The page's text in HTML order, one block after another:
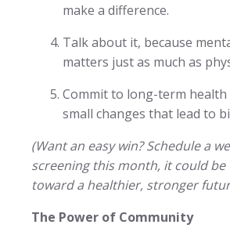
make a difference.
Talk about it, because
matters just as much as
Commit to long-term health
small changes that lead to
(Want an easy win? Schedule a
screening this month, it could
toward a healthier, stronger
The Power of Community